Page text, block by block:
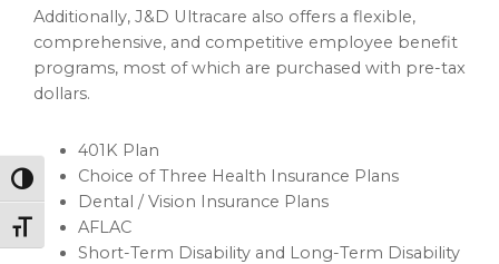
Toggle High Contrast
Toggle Font size
Additionally, J&D Ultracare also offers a flexible,
comprehensive, and competitive employee benefit
programs, most of which are purchased with pre-tax
dollars.
401K Plan
Choice of Three Health Insurance Plans
Dental / Vision Insurance Plans
AFLAC
Short-Term Disability and Long-Term Disability